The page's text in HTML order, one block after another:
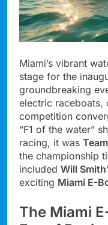
Miami’s vibrant
stage for the
groundbreaking
electric raceboats,
competition
“F1 of the water”
racing, it was
the championship
included Will
exciting Miami E-
The Miami